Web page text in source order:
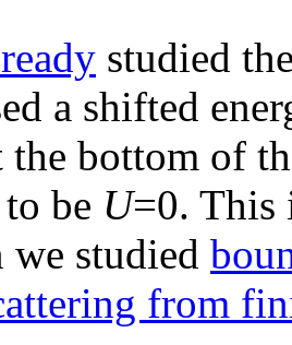
studied
a shifted
the bottom of
be U=0. This
studied
from